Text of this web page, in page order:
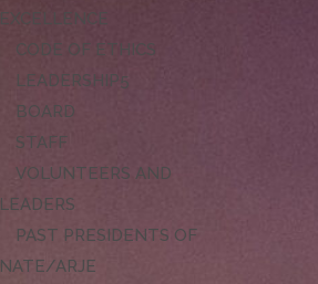
EXCELLENCE
CODE OF ETHICS
LEADERSHIP
BOARD
STAFF
VOLUNTEERS AND
LEADERS
PAST PRESIDENTS OF
NATE/ARJE